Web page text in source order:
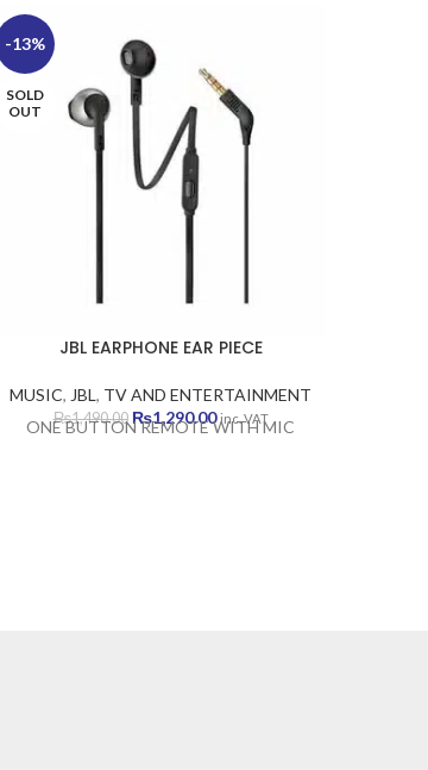
-13%
SOLD
OUT
JBL EARPHONE EAR PIECE
MUSIC, JBL , TV AND ENTERTAINMENT
₨1,490.00 Original
price
₨1,290.00Current
price
inc. VAT
ONE BUTTON REMOTE WITH MIC